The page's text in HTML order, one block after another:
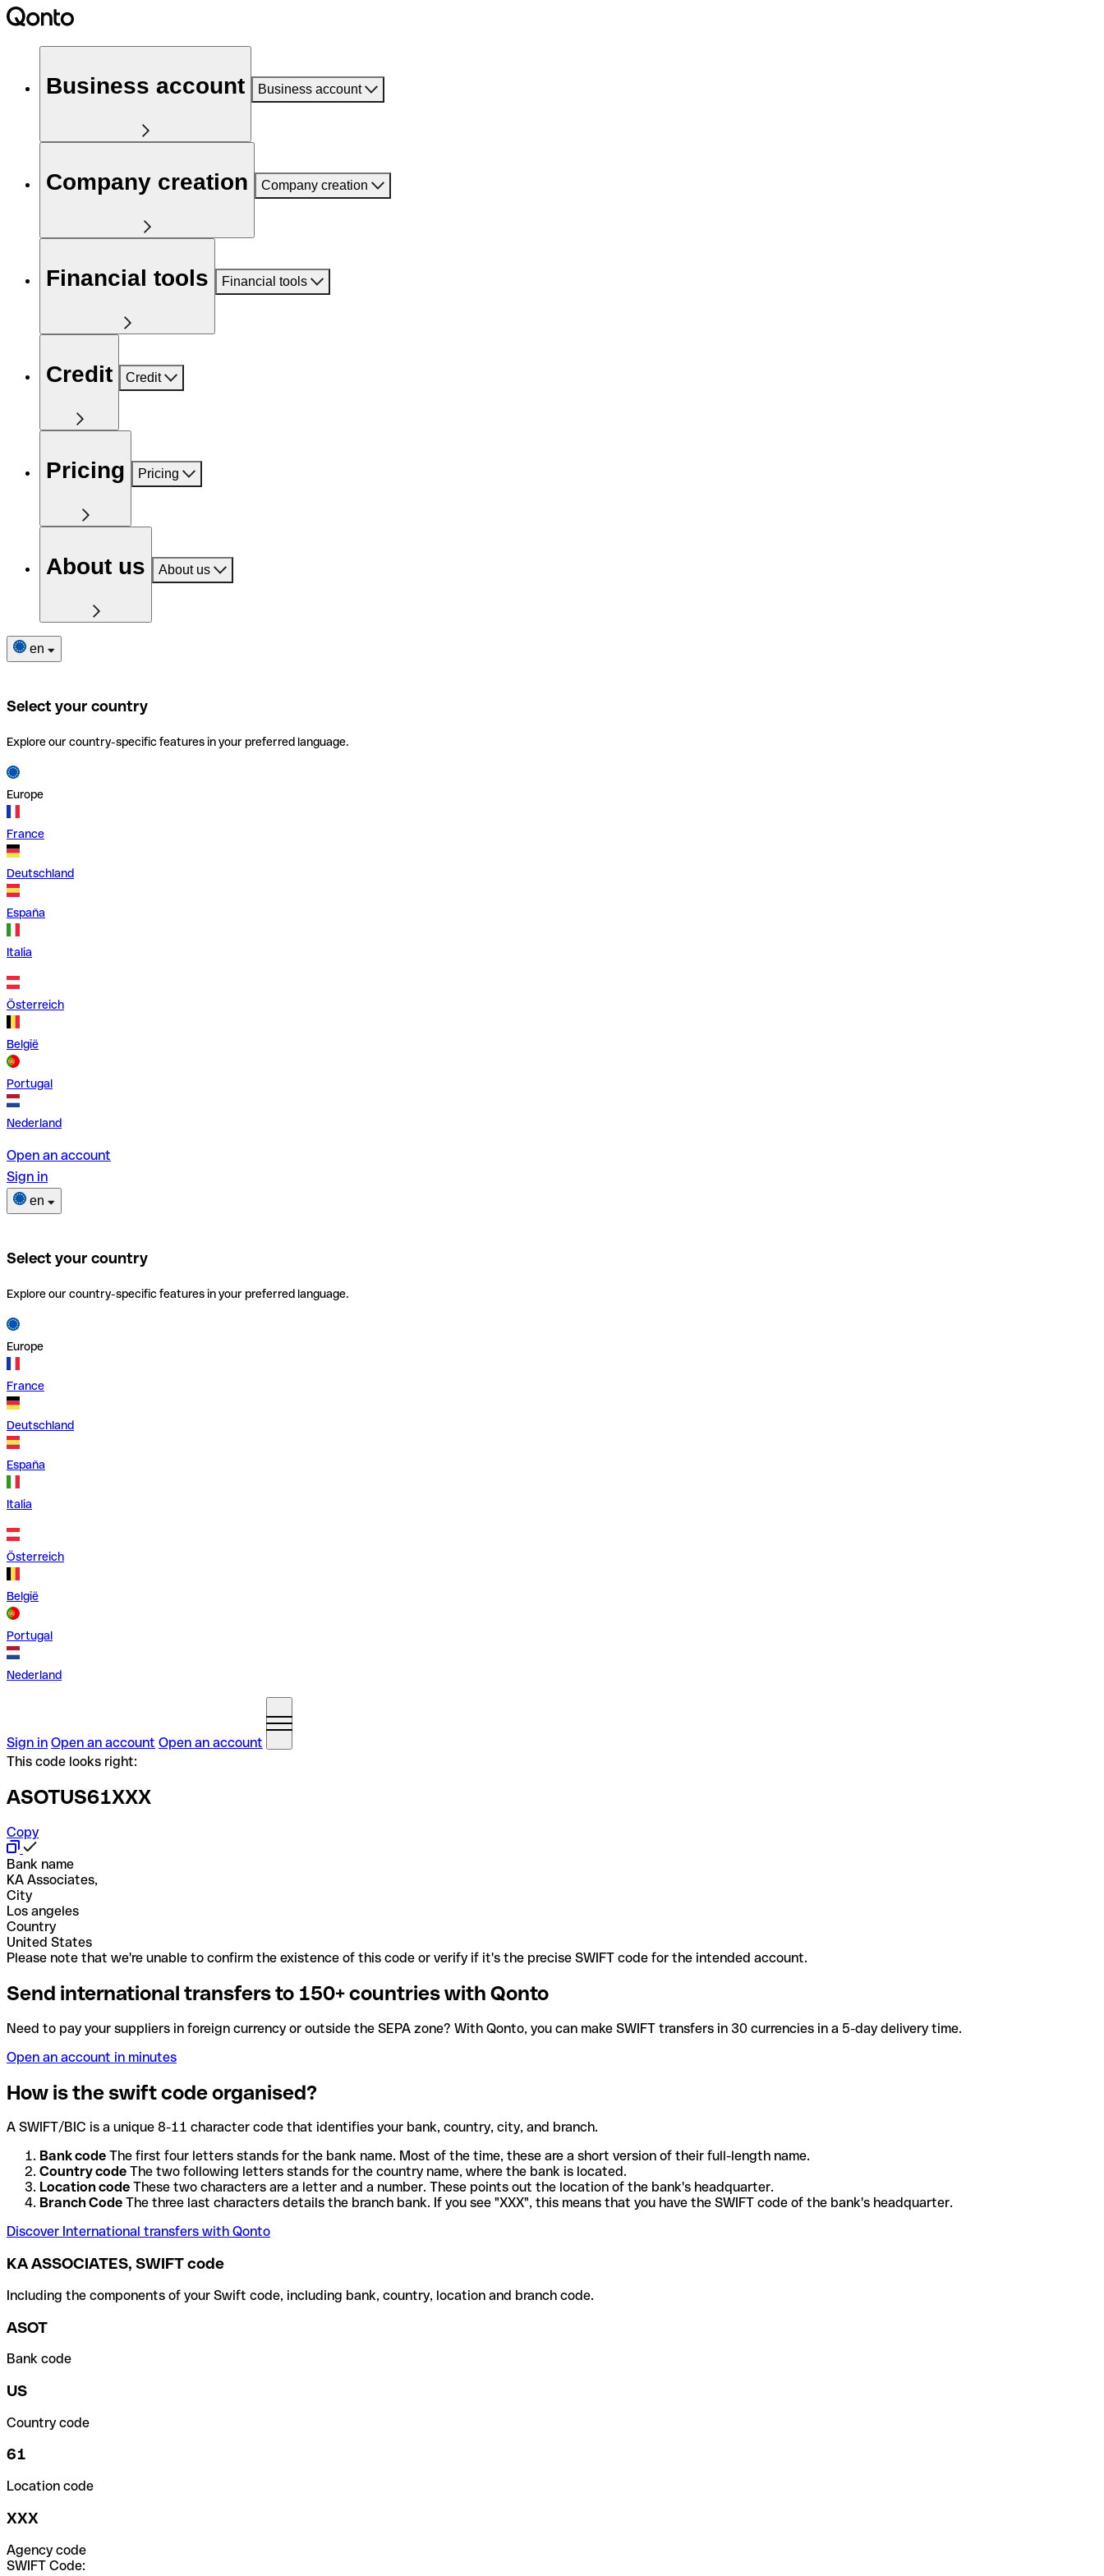
Business account Business account
Company creation Company creation
Financial tools Financial tools
Credit Credit
Pricing Pricing
About us About us
en
Select your country
Explore our country-specific features in your preferred language.
Europe
France
Deutschland
España
Italia
Österreich
België
Portugal
Nederland
Open an account
Sign in
en
Select your country
Explore our country-specific features in your preferred language.
Europe
France
Deutschland
España
Italia
Österreich
België
Portugal
Nederland
Sign in Open an account Open an account
This code looks right:
ASOTUS61XXX
Copy
Bank name
KA Associates,
City
Los angeles
Country
United States
Please note that we're unable to confirm the existence of this code or verify if it's the precise SWIFT code for the intended account.
Send international transfers to 150+ countries with Qonto
Need to pay your suppliers in foreign currency or outside the SEPA zone? With Qonto, you can make SWIFT transfers in 30 currencies in a 5-day delivery time.
Open an account in minutes
How is the swift code organised?
A SWIFT/BIC is a unique 8-11 character code that identifies your bank, country, city, and branch.
Bank code The first four letters stands for the bank name. Most of the time, these are a short version of their full-length name.
Country code The two following letters stands for the country name, where the bank is located.
Location code These two characters are a letter and a number. These points out the location of the bank's headquarter.
Branch Code The three last characters details the branch bank. If you see "XXX", this means that you have the SWIFT code of the bank's headquarter.
Discover International transfers with Qonto
KA ASSOCIATES, SWIFT code
Including the components of your Swift code, including bank, country, location and branch code.
ASOT
Bank code
US
Country code
61
Location code
XXX
Agency code
SWIFT Code: